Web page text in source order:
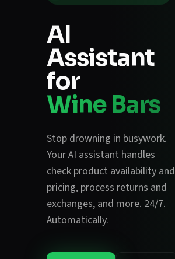
AI
Assistant
for
Wine Bars
Stop drowning in busywork.
Your AI assistant handles
check product availability and
pricing, process returns and
exchanges, and more. 24/7.
Automatically.